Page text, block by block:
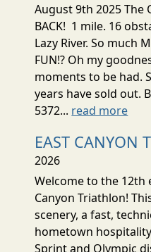
August 9th 2025 The
BACK! 1 mile. 16
Lazy River. So much
FUN!? Oh my
moments to be had.
years have sold out.
5372... read more
EAST CANYON
2026
Welcome to the 12th
Canyon Triathlon!
scenery, a fast,
hometown
Sprint and Olympic